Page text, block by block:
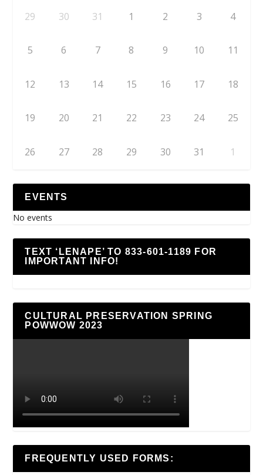
29 30 31 1 2 3 4
5 6 7 8 9 10 11
12 13 14 15 16 17 18
19 20 21 22 23 24 25
26 27 28 29 30 31 1
EVENTS
No events
TEXT ‘LENAPE’ TO 833-601-1189 FOR
IMPORTANT INFO!
CULTURAL PRESERVATION SPRING
POWWOW 2023
FREQUENTLY USED FORMS: